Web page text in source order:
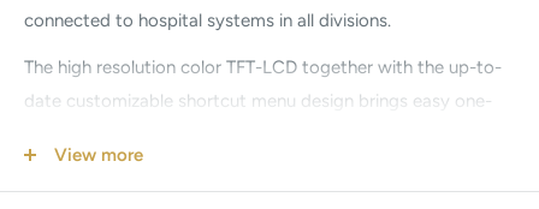
connected to hospital systems in all divisions.
The high resolution color TFT-LCD together with the up-to-
date customizable shortcut menu design brings easy one-
attentions to the patients.
View more